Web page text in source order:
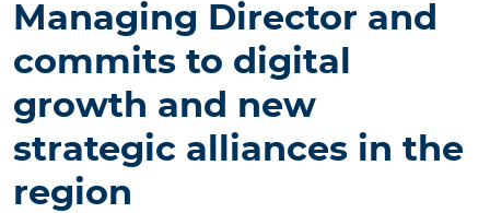
Log in to MY Bupa
For Clients
For Agents
Managing Director and
commits to digital
growth and new
strategic alliances in the
region